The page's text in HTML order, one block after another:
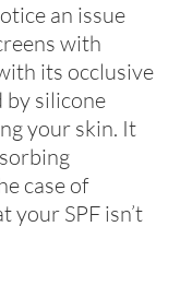
an issue
with
its occlusive
by silicone
your skin. It
case of
your SPF isn’t